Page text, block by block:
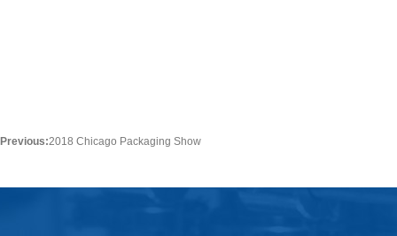
Previous:2018 Chicago Packaging Show